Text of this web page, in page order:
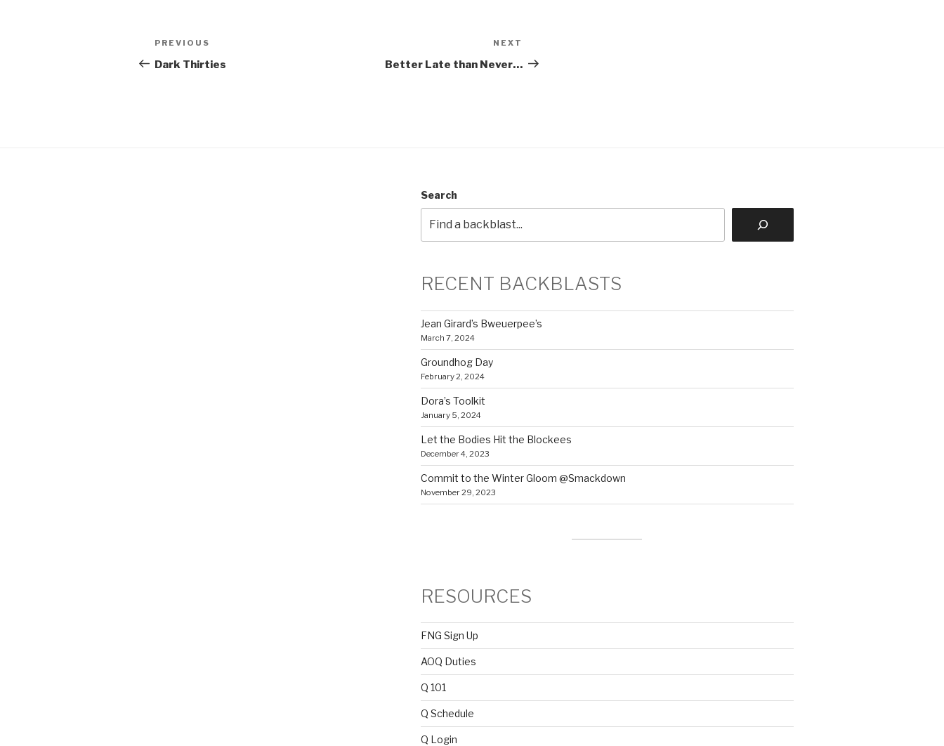
Post
navigation
Previous
Post
PREVIOUS
Dark Thirties
Post
NEXT
Better Late than Never…
Search
RECENT BACKBLASTS
Jean Girard’s Bweuerpee’s
March 7, 2024
Groundhog Day
February 2, 2024
Dora’s Toolkit
January 5, 2024
Let the Bodies Hit the Blockees
December 4, 2023
Commit to the Winter Gloom @Smackdown
November 29, 2023
RESOURCES
FNG Sign Up
AOQ Duties
Q 101
Q Schedule
Q Login